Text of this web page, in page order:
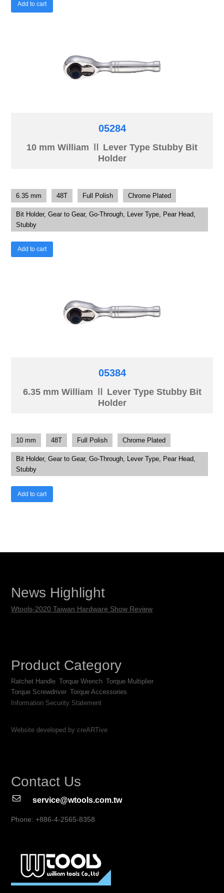
Add to cart
05284
10 mm William Ⅱ Lever Type Stubby Bit
Holder
6.35 mm 48T Full Polish Chrome Plated
Bit Holder, Gear to Gear, Go-Through, Lever Type, Pear Head,
Stubby
Add to cart
05384
6.35 mm William Ⅱ Lever Type Stubby Bit
Holder
10 mm 48T Full Polish Chrome Plated
Bit Holder, Gear to Gear, Go-Through, Lever Type, Pear Head,
Stubby
Add to cart
News Highlight
Wtools-2020 Taiwan Hardware Show Review
Product Category
Ratchet Handle Torque Wrench Torque Multiplier
Torque Screwdriver Torque Accessories
Information Security Statement
Website developed by creARTive
Contact Us
service@wtools.com.tw
Phone: +886-4-2565-8358